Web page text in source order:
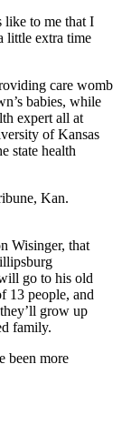
like to me that I
little extra time
care womb
babies, while
expert all at
of Kansas
state health
Kan.
Wisinger, that
go to his old
13 people, and
grow up
family.
been more